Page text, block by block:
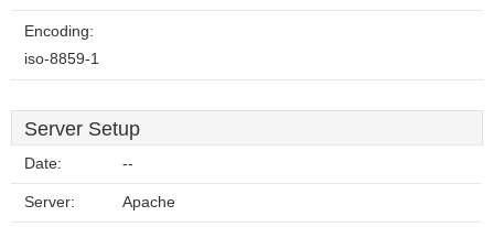
Encoding:
iso-8859-1
Server Setup
Date: --
Server: Apache